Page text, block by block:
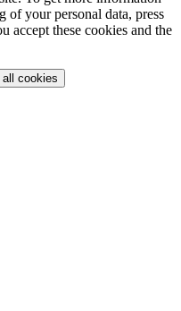
of your personal data, press
these cookies and the
all cookies